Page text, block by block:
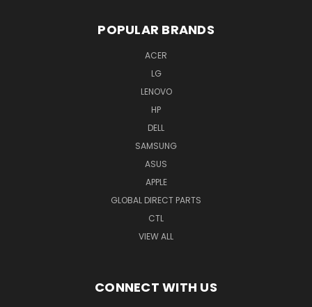
POPULAR BRANDS
ACER
LG
LENOVO
HP
DELL
SAMSUNG
ASUS
APPLE
GLOBAL DIRECT PARTS
CTL
VIEW ALL
CONNECT WITH US